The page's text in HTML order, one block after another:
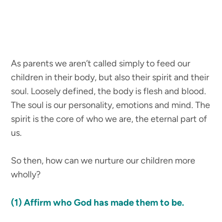
As parents we aren’t called simply to feed our
children in their body, but also their spirit and their
soul. Loosely defined, the body is flesh and blood.
The soul is our personality, emotions and mind. The
spirit is the core of who we are, the eternal part of
us.
So then, how can we nurture our children more
wholly?
(1)Affirm who God has made them to be.